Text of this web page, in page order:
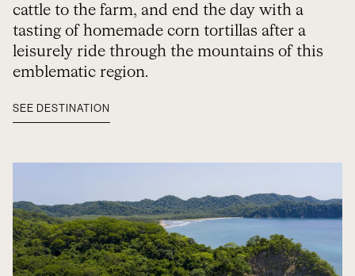
cattle to the farm, and end the day with a
tasting of homemade corn tortillas after a
leisurely ride through the mountains of this
emblematic region.
SEE DESTINATION